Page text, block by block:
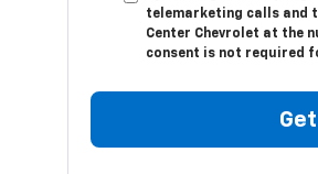
telemarketing calls and
Center Chevrolet at the
consent is not required